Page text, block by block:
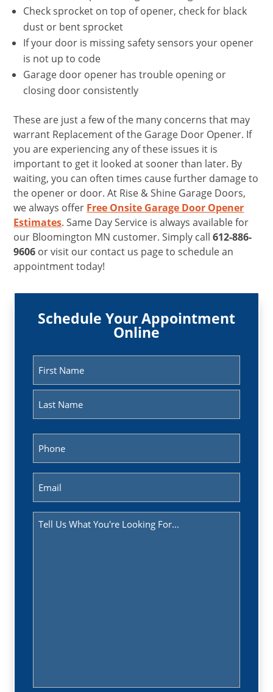
Check sprocket on top of opener, check for black
dust or bent sprocket
If your door is missing safety sensors your opener
is not up to code
Garage door opener has trouble opening or
closing door consistently
These are just a few of the many concerns that may
warrant Replacement of the Garage Door Opener. If
you are experiencing any of these issues it is
important to get it looked at sooner than later. By
waiting, you can often times cause further damage to
the opener or door. At Rise & Shine Garage Doors,
we always offer Free Onsite Garage Door Opener
Estimates. Same Day Service is always available for
our Bloomington MN customer. Simply call612-886-
9606 or visit our contact us page to schedule an
appointment today!
Schedule Your Appointment
Online
Message